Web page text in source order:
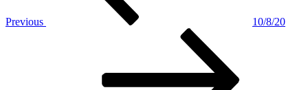
Previous
10/8/20